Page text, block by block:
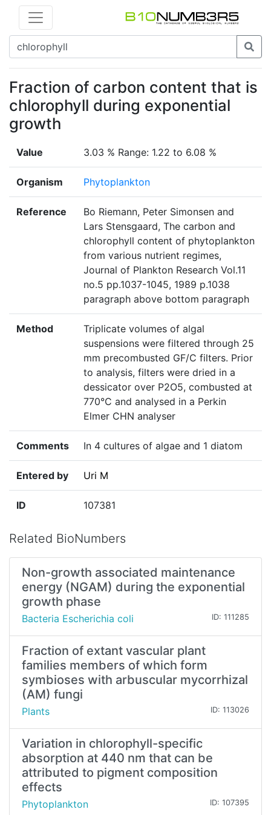
Fraction of carbon content that is
chlorophyll during exponential
growth
Value 3.03 % Range: 1.22 to 6.08 %
Organism Phytoplankton
Reference
Bo Riemann, Peter Simonsen and
Lars Stensgaard, The carbon and
chlorophyll content of phytoplankton
from various nutrient regimes,
Journal of Plankton Research Vol.11
no.5 pp.1037-1045, 1989 p.1038
paragraph above bottom paragraph
Method
Triplicate volumes of algal
suspensions were filtered through 25
mm precombusted GF/C filters. Prior
to analysis, filters were dried in a
dessicator over P2O5, combusted at
770°C and analysed in a Perkin
Elmer CHN analyser
Comments In 4 cultures of algae and 1 diatom
Entered by Uri M
ID 107381
Related BioNumbers
Non-growth associated maintenance
energy (NGAM) during the exponential
growth phase
Bacteria Escherichia coli ID: 111285
Fraction of extant vascular plant
families members of which form
symbioses with arbuscular mycorrhizal
(AM) fungi
Plants ID: 113026
Variation in chlorophyll-specific
absorption at 440 nm that can be
attributed to pigment composition
effects
Phytoplankton ID: 107395